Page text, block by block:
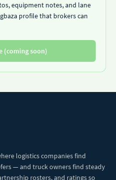
equipment notes, and lane
profile that brokers can
(coming soon)
logistics companies find
— and truck owners find steady
rosters, and ratings so